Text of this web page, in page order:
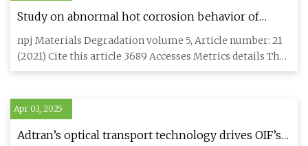
Study on abnormal hot corrosion behavior of
nickel-based single-crystal superalloy at 900 °C
after drilling | npj Materials Degradation
npj Materials Degradation volume 5, Article number: 21
(2021) Cite this article 3689 Accesses Metrics details The
hot co
Apr 03, 2025
Adtran’s optical transport technology drives OIF’s